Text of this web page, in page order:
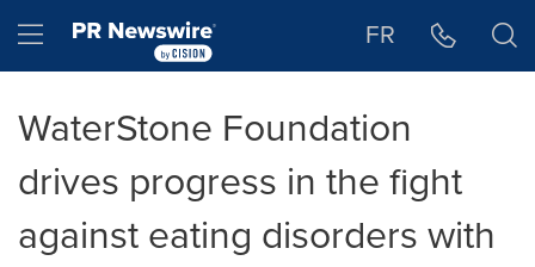
Hamburger menu FR
WaterStone Foundation
drives progress in the fight
against eating disorders with